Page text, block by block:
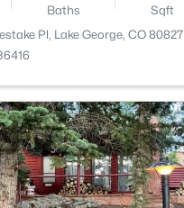
Baths Sqft
Pl, Lake George, CO 80827